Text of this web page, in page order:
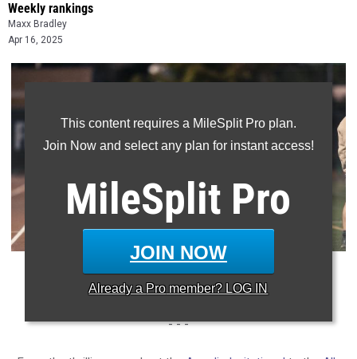
Weekly rankings
Maxx Bradley
Apr 16, 2025
This content requires a MileSplit Pro plan.
Join Now and select any plan for instant access!
MileSplit Pro
JOIN NOW
Already a Pro member? LOG IN
Photo: Raymond Tran/MileSplit California
- - -